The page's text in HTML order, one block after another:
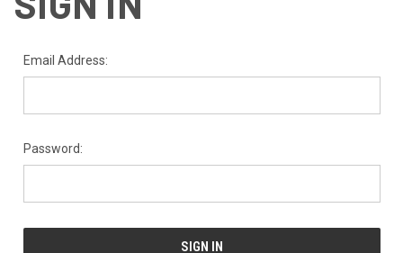
Email Address:
Password: